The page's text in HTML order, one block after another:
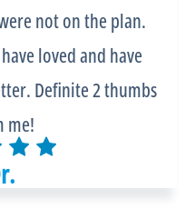
not on the plan.
loved and have
Definite 2 thumbs
me!